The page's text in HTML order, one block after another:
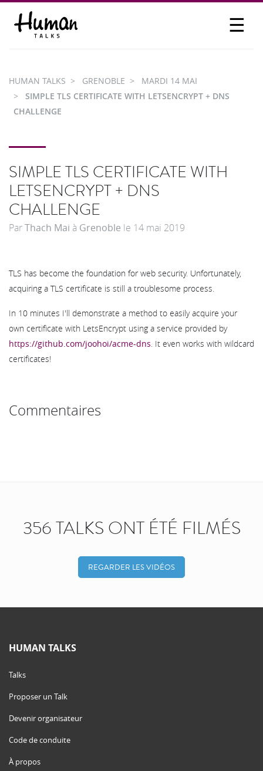
☰
PARTICIPER
HUMAN TALKS GRENOBLE
MARDI 14 MAI
SIMPLE TLS CERTIFICATE WITH LETSENCRYPT + DNS
CHALLENGE
SIMPLE TLS CERTIFICATE WITH
LETSENCRYPT + DNS
CHALLENGE
ParThach Mai à Grenoble le 14 mai 2019
TLS has become the foundation for web security. Unfortunately,
acquiring a TLS certificate is still a troublesome process.
In 10 minutes I'll demonstrate a method to easily acquire your
own certificate with LetsEncrypt using a service provided by
https://github.com/joohoi/acme-dns . It even works with wildcard
certificates!
Commentaires
356 TALKS ONT ÉTÉ FILMÉS
REGARDER LES VIDÉOS
HUMAN TALKS
Talks
Proposer un Talk
Devenir organisateur
Code de conduite
À propos